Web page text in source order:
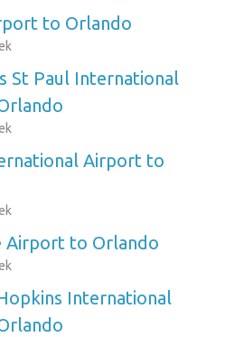
to Orlando
St Paul International
Airport to
Airport to Orlando
International